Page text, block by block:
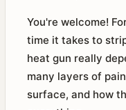
You're welcome!
time it takes to
heat gun really
many layers of
surface, and how